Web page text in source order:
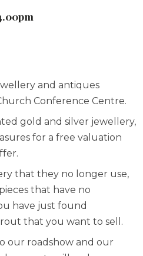
and antiques
Conference Centre.
gold and silver jewellery,
for a free valuation
that they no longer use,
that have no
have just found
that you want to sell.
our roadshow and our